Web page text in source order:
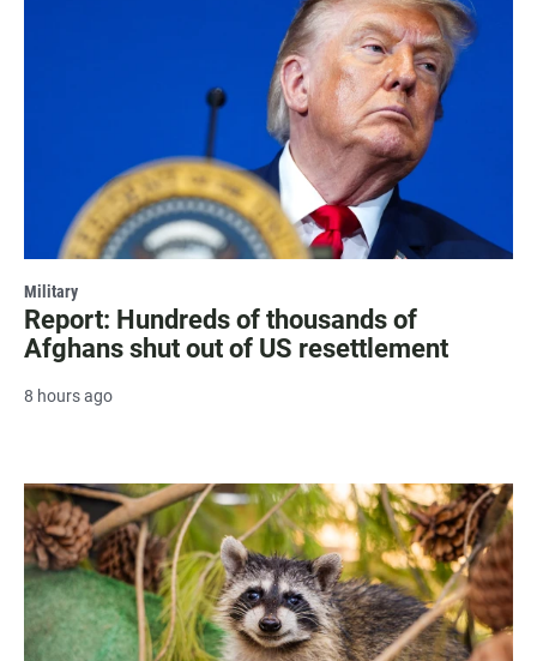
Military
Report: Hundreds of thousands of
Afghans shut out of US resettlement
8 hours ago